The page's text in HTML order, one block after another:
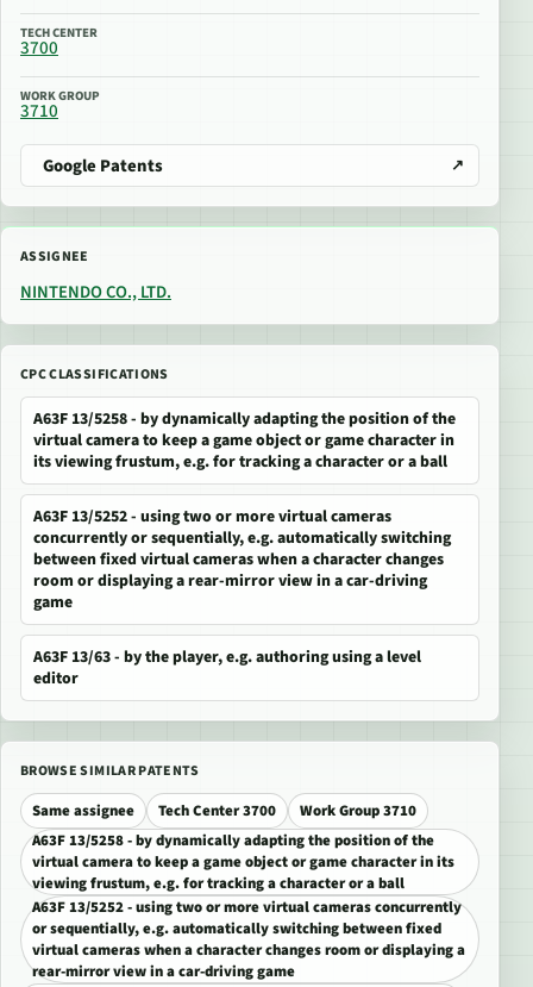
TECH CENTER
3700
WORK GROUP
3710
Google Patents
ASSIGNEE
NINTENDO CO., LTD.
CPC CLASSIFICATIONS
A63F 13/5258 - by dynamically adapting the position of the
virtual camera to keep a game object or game character in
its viewing frustum, e.g. for tracking a character or a ball
A63F 13/5252 - using two or more virtual cameras
concurrently or sequentially, e.g. automatically switching
between fixed virtual cameras when a character changes
room or displaying a rear-mirror view in a car-driving
game
A63F 13/63 - by the player, e.g. authoring using a level
editor
BROWSE SIMILAR PATENTS
Same assignee Tech Center 3700
Work Group 3710
A63F 13/5258 - by dynamically adapting the position of the
virtual camera to keep a game object or game character in its
viewing frustum, e.g. for tracking a character or a ball
A63F 13/5252 - using two or more virtual cameras concurrently
or sequentially, e.g. automatically switching between fixed
virtual cameras when a character changes room or displaying a
rear-mirror view in a car-driving game